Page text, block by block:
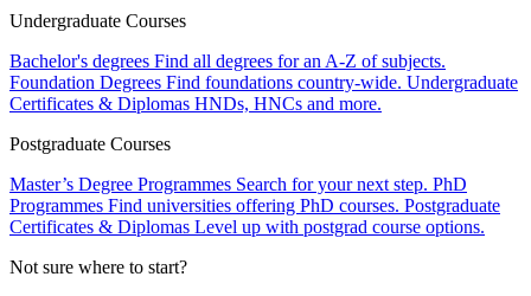
Undergraduate Courses
Bachelor's degrees Find all degrees for an A-Z of subjects.
Foundation Degrees Find foundations country-wide. Undergraduate
Certificates & Diplomas HNDs, HNCs and more.
Postgraduate Courses
Master’s Degree Programmes Search for your next step. PhD
Programmes Find universities offering PhD courses. Postgraduate
Certificates & Diplomas Level up with postgrad course options.
Not sure where to start?